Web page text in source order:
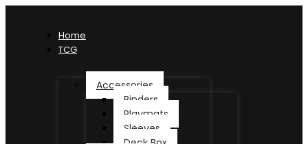
Home
TCG
Accessories
Binders
Playmats
Sleeves